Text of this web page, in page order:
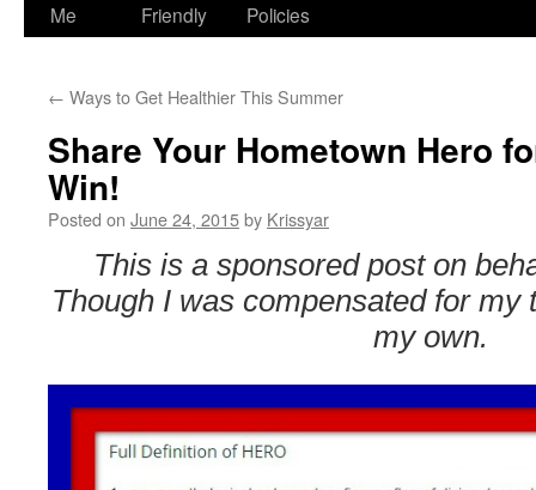
Me
Friendly
Policies
← Ways to Get Healthier This Summer
Share Your Hometown Hero
Win!
Posted on June 24, 2015by Krissyar
This is a sponsored post on
Though I was compensated for my
my own.